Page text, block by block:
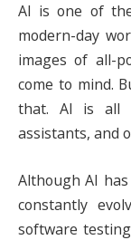
AI is one of
modern-day
images of all-
come to mind.
that. AI is all
assistants, and
Although AI
constantly
software